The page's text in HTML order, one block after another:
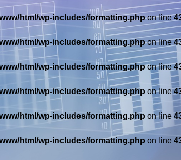
html/wp-includes/formatting.phpon line
html/wp-includes/formatting.phpon line
html/wp-includes/formatting.phpon line
html/wp-includes/formatting.php on line
html/wp-includes/formatting.php on line
html/wp-includes/formatting.php on line